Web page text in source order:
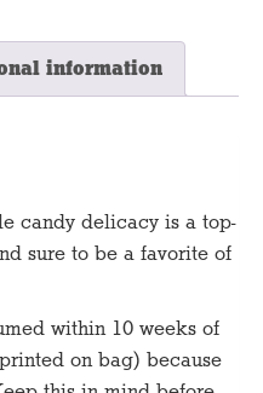
information
candy delicacy is a top-
sure to be a favorite of
within 10 weeks of
on bag) because